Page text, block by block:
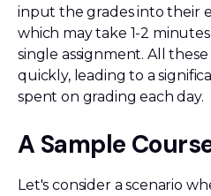
input the grades into their
which may take 1-2
single assignment. All
quickly, leading to a
spent on grading each day.
A Sample
Let's consider a scenario